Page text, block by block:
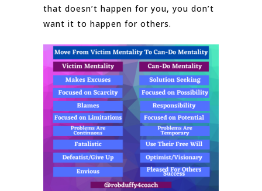
that doesn’t happen for you, you don’t
want it to happen for others.